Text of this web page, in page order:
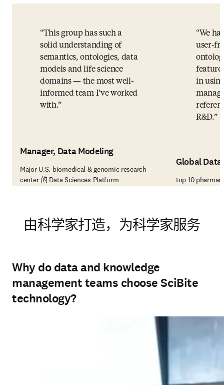
This group has such a
solid understanding of
semantics, ontologies, data
models and life science
domains — the most well-
informed team I’ve worked
with.
Manager, Data Modeling
Major U.S. biomedical & genomic research
center 的 Data Sciences Platform
We
user-
in
R&D.
Global
top 10
由科学家打造，为科学家服务
Why do data and knowledge
management teams choose SciBite
technology?